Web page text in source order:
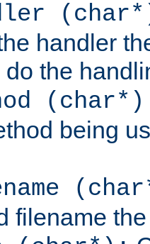
handler
the
being
filename